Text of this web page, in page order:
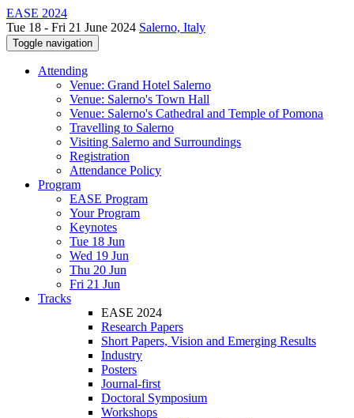
EASE 2024
Tue 18 - Fri 21 June 2024 Salerno, Italy
Toggle navigation
Attending
Venue: Grand Hotel Salerno
Venue: Salerno's Town Hall
Venue: Salerno's Cathedral and Temple of Pomona
Travelling to Salerno
Visiting Salerno and Surroundings
Registration
Attendance Policy
Program
EASE Program
Your Program
Keynotes
Tue 18 Jun
Wed 19 Jun
Thu 20 Jun
Fri 21 Jun
Tracks
EASE 2024
Research Papers
Short Papers, Vision and Emerging Results
Industry
Posters
Journal-first
Doctoral Symposium
Workshops